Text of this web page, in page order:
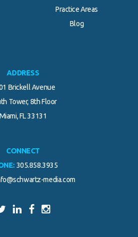
Practice Areas
Blog
.
ADDRESS
Brickell Avenue
Tower, 8th Floor
Miami, FL 33131
CONNECT
305.858.3935
media.com